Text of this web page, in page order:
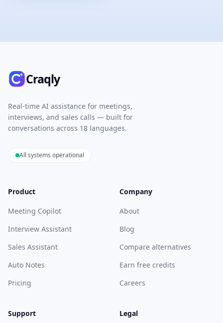
Craqly
Real-time AI assistance for meetings,
interviews, and sales calls — built for
conversations across 18 languages.
All systems operational
Product
Meeting Copilot
Interview Assistant
Sales Assistant
Auto Notes
Pricing
Company
About
Blog
Compare alternatives
Earn free credits
Careers
Support Legal